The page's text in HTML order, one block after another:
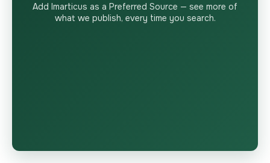
Add Imarticus as a Preferred Source — see more of
what we publish, every time you search.